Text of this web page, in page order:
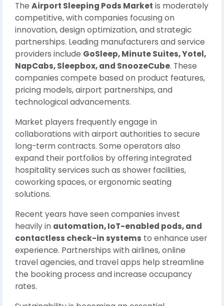
The Airport Sleeping Pods Market is moderately
competitive, with companies focusing on
innovation, design optimization, and strategic
partnerships. Leading manufacturers and service
providers include GoSleep, Minute Suites, Yotel,
NapCabs, Sleepbox, and SnoozeCube. These
companies compete based on product features,
pricing models, airport partnerships, and
technological advancements.
Market players frequently engage in
collaborations with airport authorities to secure
long-term contracts. Some operators also
expand their portfolios by offering integrated
hospitality services such as shower facilities,
coworking spaces, or ergonomic seating
solutions.
Recent years have seen companies invest
heavily in automation, IoT-enabled pods, and
contactless check-in systems to enhance user
experience. Partnerships with airlines, online
travel agencies, and travel apps help streamline
the booking process and increase occupancy
rates.